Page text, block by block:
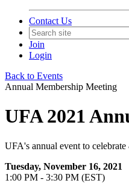
Contact Us
Join
Login
Back to Events
Annual Membership Meeting
UFA 2021
UFA's annual event to
Tuesday, November 16, 2021
1:00 PM - 3:30 PM (EST)